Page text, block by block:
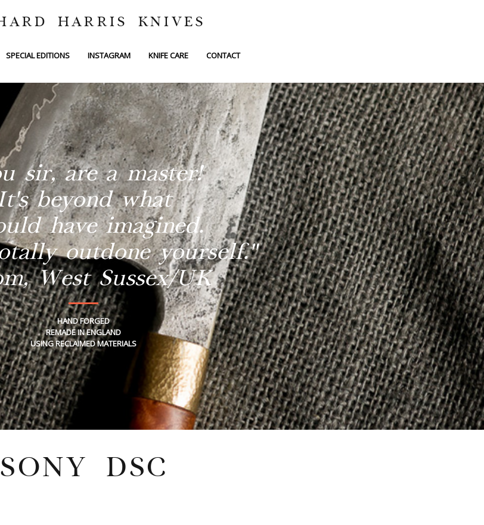
HARRIS KNIVES
SPECIAL EDITIONS INSTAGRAM KNIFE CARE CONTACT
sir, are a master!
beyond what
have imagined.
outdone yourself."
West Sussex/UK
HAND FORGED
REMADE IN ENGLAND
USING RECLAIMED MATERIALS
SONY DSC